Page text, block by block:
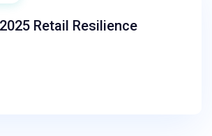
Retail Resilience